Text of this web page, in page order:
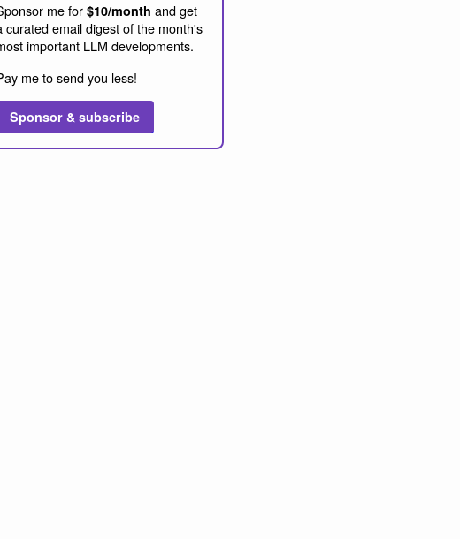
me for$10/month and get
curated email digest of the month's
important LLM developments.
me to send you less!
Sponsor & subscribe